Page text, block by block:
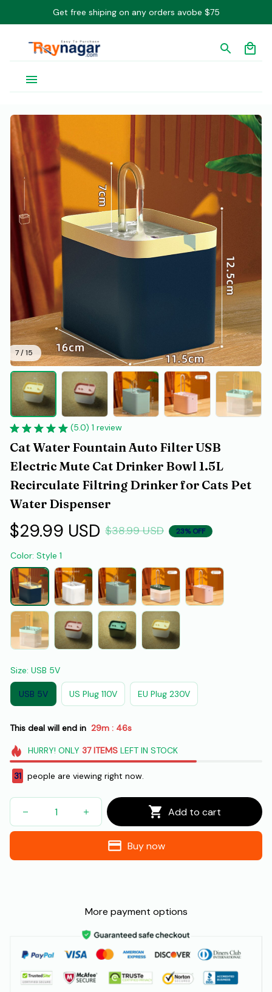
Get free shiping on any orders avobe $75
7 / 15
(5.0) 1 review
Cat Water Fountain Auto Filter USB
Electric Mute Cat Drinker Bowl 1.5L
Recirculate Filtring Drinker for Cats Pet
Water Dispenser
$29.99 USD $38.99 USD 23% OFF
Color: Style 1
Size: USB 5V
USB 5V US Plug 110V EU Plug 230V
This deal will end in 29m : 44s
HURRY! ONLY 37 ITEMSLEFT IN STOCK
32 people are viewing right now.
Add to cart
Buy now
More payment options